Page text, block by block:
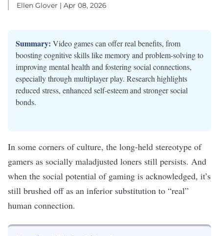
Ellen Glover | Apr 08, 2026
Summary: Video games can offer real benefits, from
boosting cognitive skills like memory and problem-solving to
improving mental health and fostering social connections,
especially through multiplayer play. Research highlights
reduced stress, enhanced self-esteem and stronger social
bonds.
In some corners of culture, the long-held stereotype of
gamers as socially maladjusted loners still persists. And
when the social potential of gaming is acknowledged, it’s
still brushed off as an inferior substitution to “real”
human connection.